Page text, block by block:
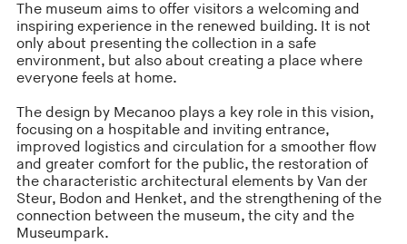
The museum aims to offer visitors a welcoming and
inspiring experience in the renewed building. It is not
only about presenting the collection in a safe
environment, but also about creating a place where
everyone feels at home.
The design by Mecanoo plays a key role in this vision,
focusing on a hospitable and inviting entrance,
improved logistics and circulation for a smoother flow
and greater comfort for the public, the restoration of
the characteristic architectural elements by Van der
Steur, Bodon and Henket, and the strengthening of the
connection between the museum, the city and the
Museumpark.